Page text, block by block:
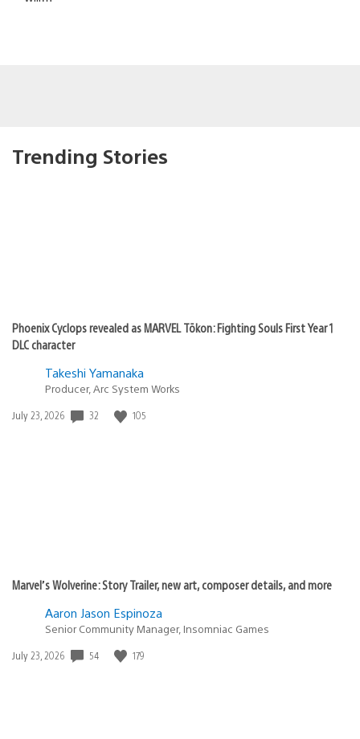
Trending Stories
Phoenix Cyclops revealed as MARVEL Tōkon: Fighting Souls First Year 1
DLC character
Takeshi Yamanaka
Producer, Arc System Works
Date
July 23, 2026 32 105
Marvel’s Wolverine: Story Trailer, new art, composer details, and more
Aaron Jason Espinoza
Senior Community Manager, Insomniac Games
Date
July 23, 2026 54 179